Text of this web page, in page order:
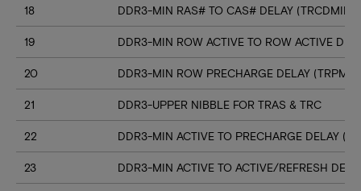
18 DDR3-MIN RAS# TO CAS# DELAY (TRCDMIN)
19 DDR3-MIN ROW ACTIVE TO ROW ACTIVE
20 DDR3-MIN ROW PRECHARGE DELAY
21 DDR3-UPPER NIBBLE FOR TRAS & TRC
22 DDR3-MIN ACTIVE TO PRECHARGE DELAY
23 DDR3-MIN ACTIVE TO ACTIVE/REFRESH